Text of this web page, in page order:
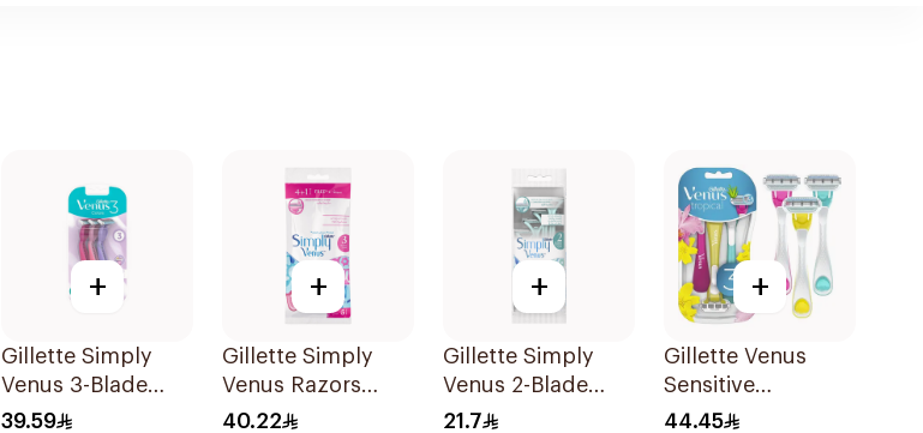
+
Gillette Simply
Venus 3-Blade
Razor 3Pieces
39.59
+
Gillette Simply
Venus Razors
5Pieces
40.22
+
Gillette Simply
Venus 2-Blade
Women's Razors
21.7
+
Gillette Venus
Sensitive
Disposable Razors
44.45